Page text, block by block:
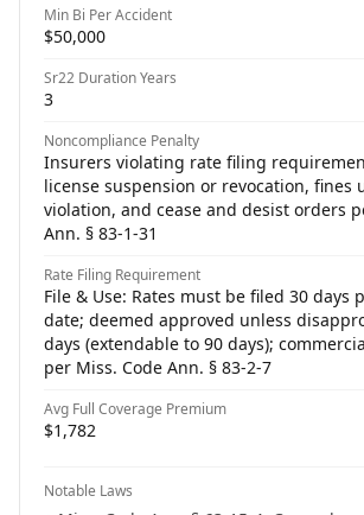
Min Bi Per Accident
$50,000
Sr22 Duration Years
3
Noncompliance Penalty
Insurers violating rate filing
license suspension or revocation, fines
violation, and cease and desist orders
Ann. § 83-1-31
Rate Filing Requirement
File & Use: Rates must be filed 30 days
date; deemed approved unless
days (extendable to 90 days);
per Miss. Code Ann. § 83-2-7
Avg Full Coverage Premium
$1,782
Notable Laws